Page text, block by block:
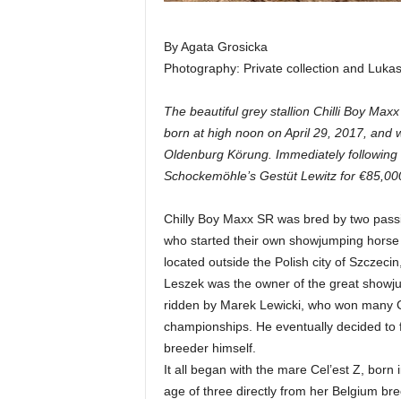
By Agata Grosicka
Photography: Private collection and
The beautiful grey stallion Chilli Boy
born at high noon on April 29, 2017, and
Oldenburg Körung. Immediately
Schockemöhle’s Gestüt Lewitz for
Chilly Boy Maxx SR was bred by two
who started their own showjumping
located outside the Polish city of
Leszek was the owner of the great
ridden by Marek Lewicki, who won many
championships. He eventually decided
breeder himself.
It all began with the mare Cel’est Z,
age of three directly from her Belgium